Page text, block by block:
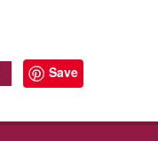
Save